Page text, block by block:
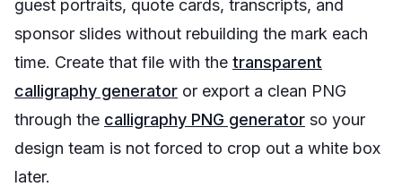
guest portraits, quote cards, transcripts, and
sponsor slides without rebuilding the mark each
time. Create that file with the transparent
calligraphy generator or export a clean PNG
through the calligraphy PNG generator so your
design team is not forced to crop out a white box
later.